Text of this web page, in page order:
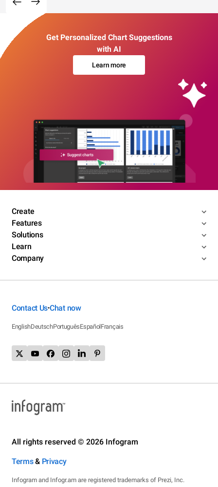
Get Personalized Chart Suggestions
with AI
Learn more
Create
Features
Solutions
Learn
Company
Contact Us•Chat now
EnglishDeutschPortuguêsEspañolFrançais
All rights reserved © 2026 Infogram
Terms& Privacy
Infogram and Infogr.am are registered trademarks of Prezi, Inc.